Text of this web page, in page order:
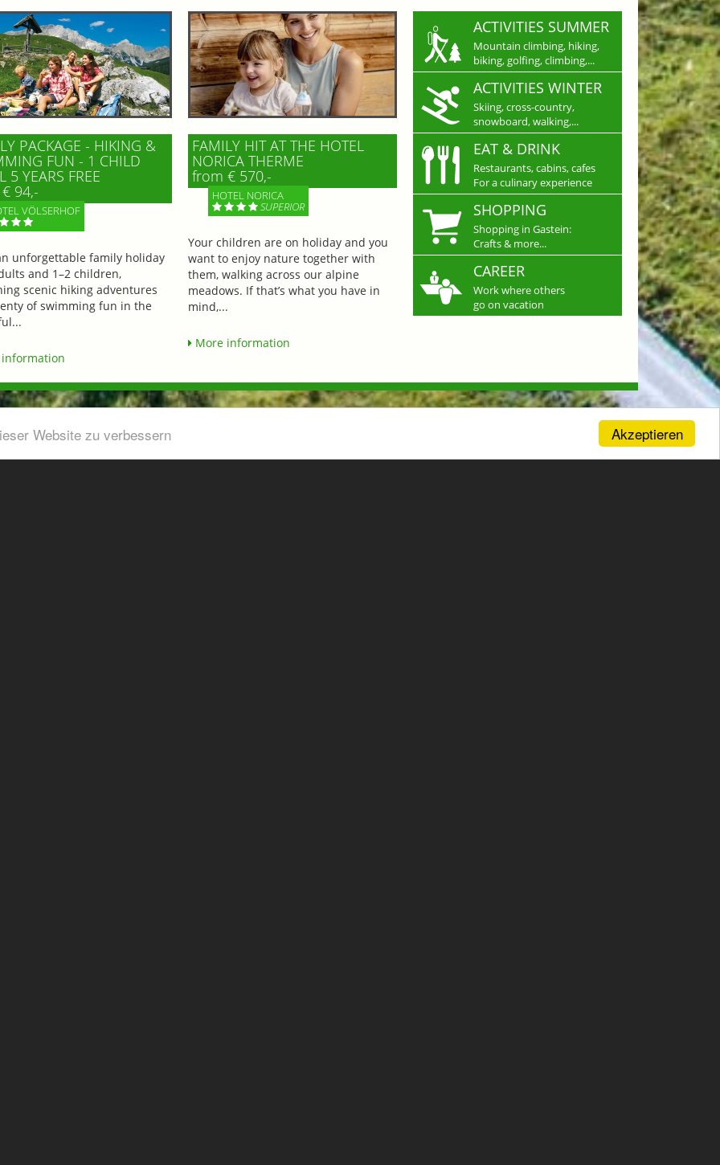
Akzeptieren
Website zu verbessern
PACKAGE - HIKING &
FUN - 1 CHILD
5 YEARS FREE
94,-
VÖLSERHOF
unforgettable family holiday
and 1–2 children,
scenic hiking adventures
of swimming fun in the
FAMILY HIT AT THE HOTEL
NORICA THERME
from € 570,-
HOTEL NORICA
SUPERIOR
Your children are on holiday and you
want to enjoy nature together with
them, walking across our alpine
meadows. If that’s what you have in
mind,...
More information
ACTIVITIES SUMMER
Mountain climbing, hiking,
biking, golfing, climbing,...
ACTIVITIES WINTER
Skiing, cross-country,
snowboard, walking,...
EAT & DRINK
Restaurants, cabins, cafes
For a culinary experience
SHOPPING
Shopping in Gastein:
Crafts & more...
CAREER
Work where others
go on vacation